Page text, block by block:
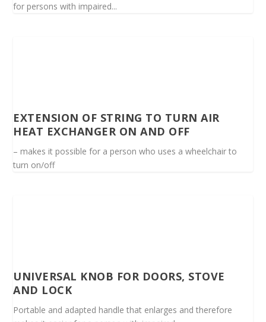
for persons with impaired...
EXTENSION OF STRING TO TURN AIR
HEAT EXCHANGER ON AND OFF
– makes it possible for a person who uses a wheelchair to
turn on/off
UNIVERSAL KNOB FOR DOORS, STOVE
AND LOCK
Portable and adapted handle that enlarges and therefore